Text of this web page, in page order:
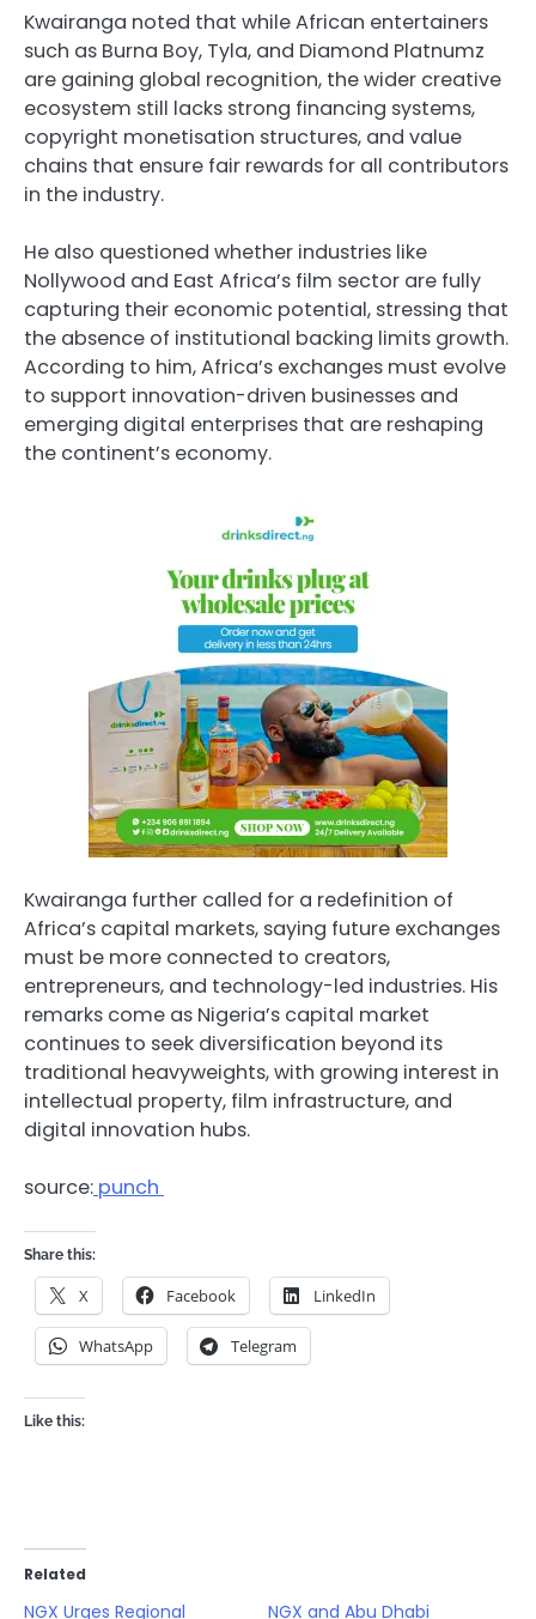
Kwairanga noted that while African entertainers
such as Burna Boy, Tyla, and Diamond Platnumz
are gaining global recognition, the wider creative
ecosystem still lacks strong financing systems,
copyright monetisation structures, and value
chains that ensure fair rewards for all contributors
in the industry.
He also questioned whether industries like
Nollywood and East Africa’s film sector are fully
capturing their economic potential, stressing that
the absence of institutional backing limits growth.
According to him, Africa’s exchanges must evolve
to support innovation-driven businesses and
emerging digital enterprises that are reshaping
the continent’s economy.
Kwairanga further called for a redefinition of
Africa’s capital markets, saying future exchanges
must be more connected to creators,
entrepreneurs, and technology-led industries. His
remarks come as Nigeria’s capital market
continues to seek diversification beyond its
traditional heavyweights, with growing interest in
intellectual property, film infrastructure, and
digital innovation hubs.
source: punch
Share this:
X Facebook LinkedIn
WhatsApp Telegram
Like this:
Related
NGX Urges Regional NGX and Abu Dhabi